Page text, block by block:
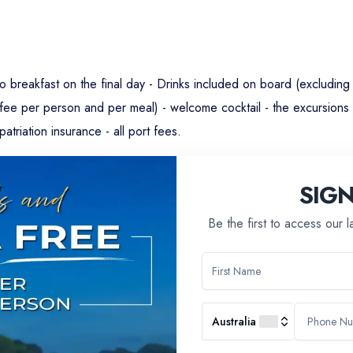
breakfast on the final day - Drinks included on board
per person and per meal) - welcome cocktail - the
insurance - all port fees.
Be the first to access our
Australia